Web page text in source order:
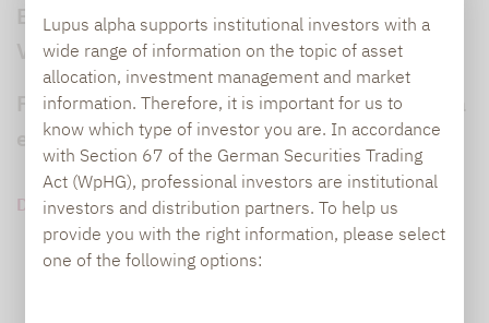
Lupus alpha supports institutional investors with a
wide range of information on the topic of asset
allocation, investment management and market
information. Therefore, it is important for us to
know which type of investor you are. In accordance
with Section 67 of the German Securities Trading
Act (WpHG), professional investors are institutional
investors and distribution partners. To help us
provide you with the right information, please select
one of the following options:
Ein stabiles Kerngeschäft, niedrige
Verschuldung, defensivere Branchen
Fondsmanager Marcus Ratz von Lupus alpha
erläutert
DOWNLOAD PDF (252 KB)